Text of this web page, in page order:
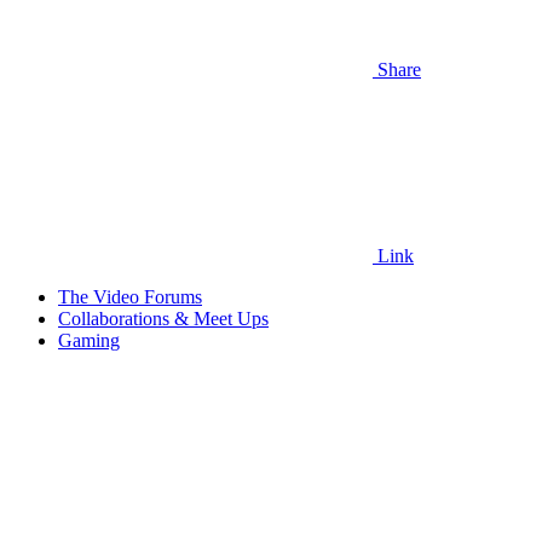
Share
Link
The Video Forums
Collaborations & Meet Ups
Gaming